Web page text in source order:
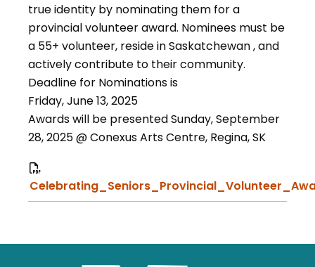
true identity by nominating them for a
provincial volunteer award. Nominees must be
a 55+ volunteer, reside in Saskatchewan , and
actively contribute to their community.
Deadline for Nominations is
Friday, June 13, 2025
Awards will be presented Sunday, September
28, 2025 @ Conexus Arts Centre, Regina, SK